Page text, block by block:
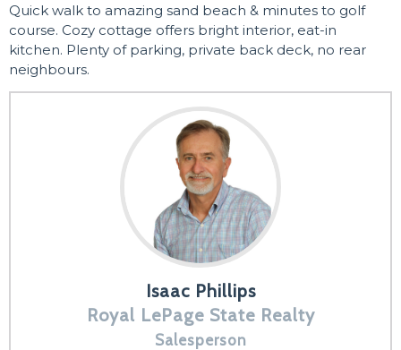
Quick walk to amazing sand beach & minutes to golf
course. Cozy cottage offers bright interior, eat-in
kitchen. Plenty of parking, private back deck, no rear
neighbours.
Isaac Phillips
Royal LePage State Realty
Salesperson